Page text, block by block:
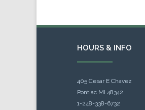
HOURS & INFO
405 Cesar E Chavez
Pontiac MI 48342
1-248-338-6732